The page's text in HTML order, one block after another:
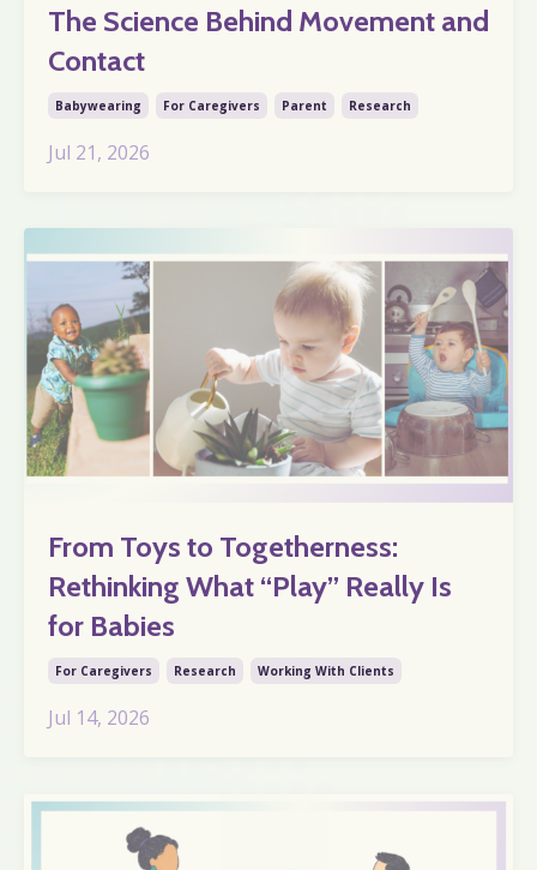
The Science Behind Movement and
Contact
Babywearing For Caregivers Parent Research
Jul 21, 2026
From Toys to Togetherness:
Rethinking What “Play” Really Is
for Babies
For Caregivers Research Working With Clients
Jul 14, 2026